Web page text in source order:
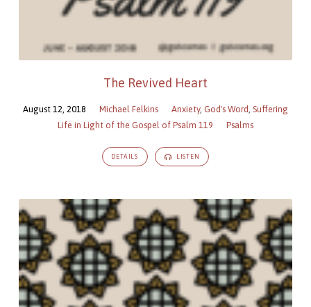
The Revived Heart
August 12, 2018 Michael Felkins Anxiety, God's Word, Suffering
Life in Light of the Gospel of Psalm 119
Psalms
DETAILS LISTEN